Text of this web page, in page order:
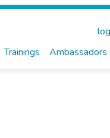
Trainings Ambassadors